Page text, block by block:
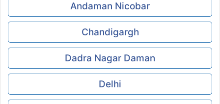
Andaman Nicobar
Chandigargh
Dadra Nagar Daman
Delhi